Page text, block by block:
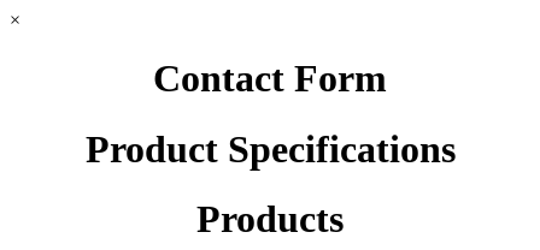
×
Contact Form
Product Specifications
Products